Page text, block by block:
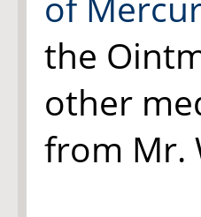
the
other
from Mr.